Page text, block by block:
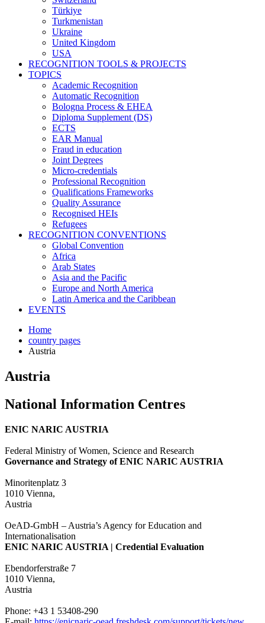
Türkiye
Turkmenistan
Ukraine
United Kingdom
USA
RECOGNITION TOOLS & PROJECTS
TOPICS
Academic Recognition
Automatic Recognition
Bologna Process & EHEA
Diploma Supplement (DS)
ECTS
EAR Manual
Fraud in education
Joint Degrees
Micro-credentials
Professional Recognition
Qualifications Frameworks
Quality Assurance
Recognised HEIs
Refugees
RECOGNITION CONVENTIONS
Global Convention
Africa
Arab States
Asia and the Pacific
Europe and North America
Latin America and the Caribbean
EVENTS
Home
country pages
Austria
Austria
National Information Centres
ENIC NARIC AUSTRIA
Federal Ministry of Women, Science and Research
Governance and Strategy of ENIC NARIC AUSTRIA
Minoritenplatz 3
1010 Vienna,
Austria
OeAD-GmbH – Austria’s Agency for Education and
Internationalisation
ENIC NARIC AUSTRIA | Credential Evaluation
Ebendorferstraße 7
1010 Vienna,
Austria
Phone: +43 1 53408-290